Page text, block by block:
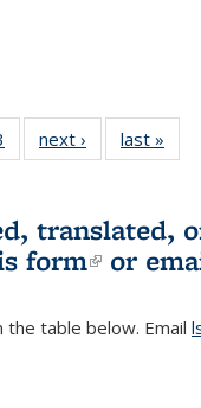
of 3 L&S
Bookshelf
next ›
L&S
Bookshelf
last »
translated,
form(link is
or
table below. Email